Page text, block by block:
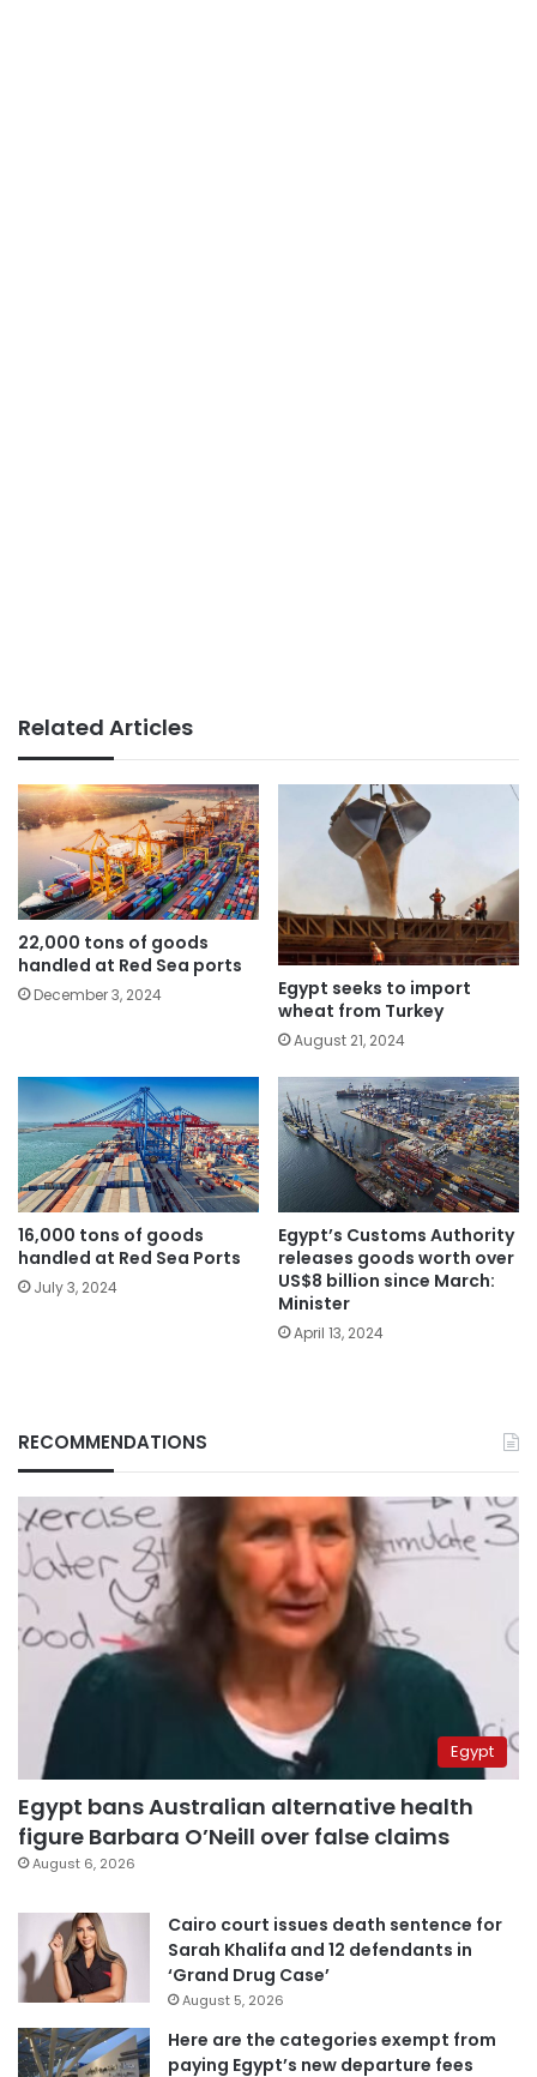
Related Articles
22,000 tons of goods
handled at Red Sea ports
December 3, 2024
Egypt seeks to import
wheat from Turkey
August 21, 2024
16,000 tons of goods
handled at Red Sea Ports
July 3, 2024
Egypt’s Customs Authority
releases goods worth over
US$8 billion since March:
Minister
April 13, 2024
RECOMMENDATIONS
Egypt
Egypt bans Australian alternative health
figure Barbara O’Neill over false claims
August 6, 2026
Cairo court issues death sentence for
Sarah Khalifa and 12 defendants in
‘Grand Drug Case’
August 5, 2026
Here are the categories exempt from
paying Egypt’s new departure fees